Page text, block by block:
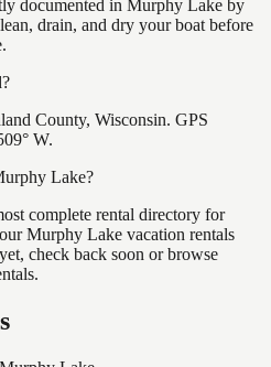
documented in Murphy Lake by
drain, and dry your boat before
County, Wisconsin. GPS
W.
Lake?
complete rental directory for
Murphy Lake vacation rentals
check back soon or browse